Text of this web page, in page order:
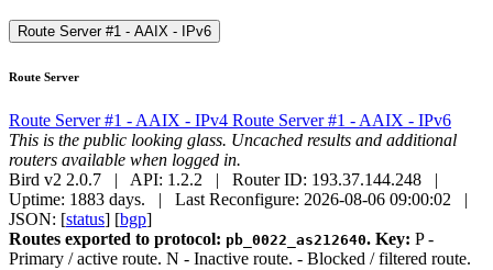
Route Server #1 - AAIX - IPv6
Route Server
Route Server #1 - AAIX - IPv4 Route Server #1 - AAIX - IPv6
This is the public looking glass. Uncached results and additional
routers available when logged in.
Bird v2 2.0.7 | API: 1.2.2 | Router ID: 193.37.144.248 |
Uptime: 1883 days. | Last Reconfigure: 2026-08-06 09:00:02 |
JSON: [status] [bgp]
Routes exported to protocol: pb_0022_as212640. Key: P-
Primary / active route. N - Inactive route. - Blocked / filtered route.